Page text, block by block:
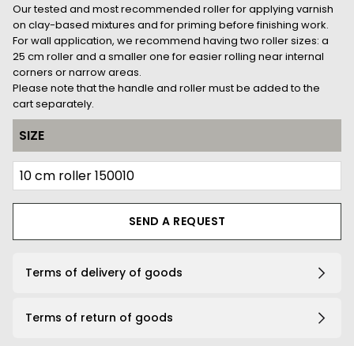
Our tested and most recommended roller for applying varnish
on clay-based mixtures and for priming before finishing work.
For wall application, we recommend having two roller sizes: a
25 cm roller and a smaller one for easier rolling near internal
corners or narrow areas.
Please note that the handle and roller must be added to the
cart separately.
SIZE
SEND A REQUEST
Terms of delivery of goods
Terms of return of goods